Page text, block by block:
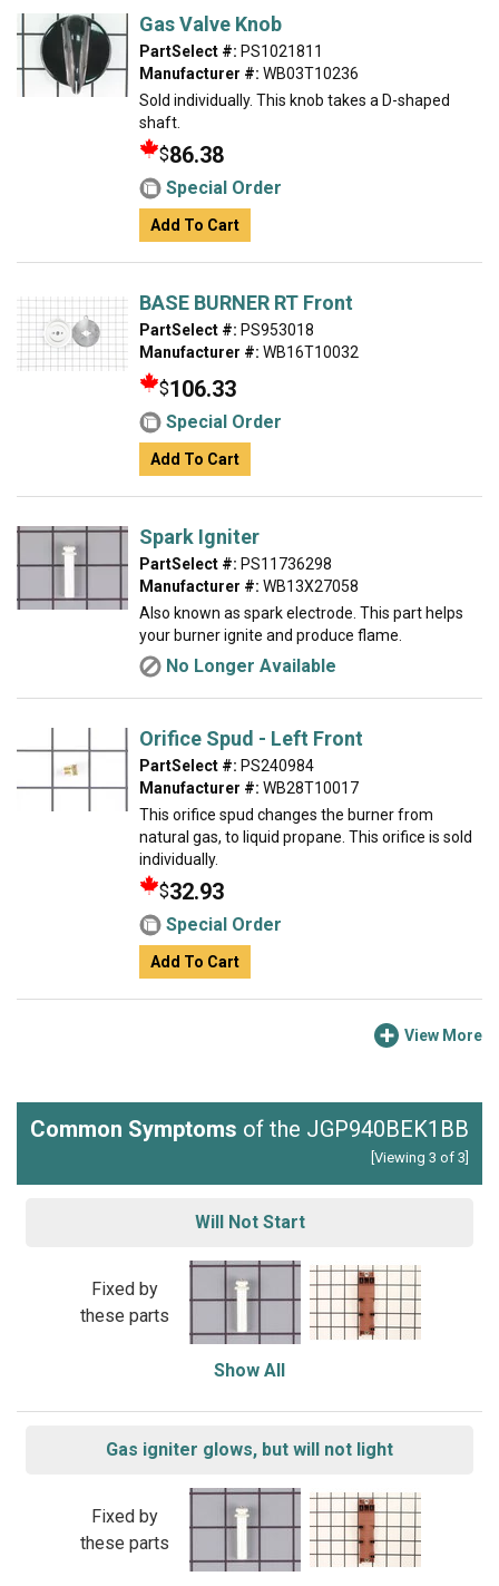
Gas Valve Knob
PartSelect #: PS1021811
Manufacturer #: WB03T10236
Sold individually. This knob takes a D-shaped
shaft.
$86.38
Special Order
Add To Cart
BASE BURNER RT Front
PartSelect #: PS953018
Manufacturer #: WB16T10032
$106.33
Special Order
Add To Cart
Spark Igniter
PartSelect #: PS11736298
Manufacturer #: WB13X27058
Also known as spark electrode. This part helps
your burner ignite and produce flame.
No Longer Available
Orifice Spud - Left Front
PartSelect #: PS240984
Manufacturer #: WB28T10017
This orifice spud changes the burner from
natural gas, to liquid propane. This orifice is sold
individually.
$32.93
Special Order
Add To Cart
View More
Common Symptoms of the JGP940BEK1BB
[Viewing 3 of 3]
Will Not Start
Fixed by
these parts
Show All
Gas igniter glows, but will not light
Fixed by
these parts